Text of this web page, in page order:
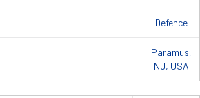
Defence
Paramus,
NJ, USA